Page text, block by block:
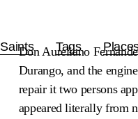
Saints Tags
Don Aureliano
Durango, and the
repair it two persons
appeared literally from